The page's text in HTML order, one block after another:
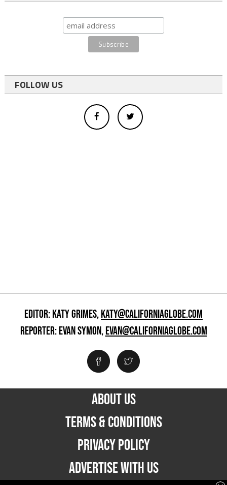
FOLLOW US
EDITOR: KATY GRIMES,KATY@CALIFORNIAGLOBE.COM
REPORTER: EVAN SYMON,EVAN@CALIFORNIAGLOBE.COM
ABOUT US
TERMS & CONDITIONS
PRIVACY POLICY
ADVERTISE WITH US